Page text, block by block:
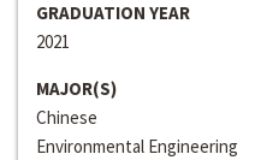
GRADUATION YEAR
2021
MAJOR(S)
Chinese
Environmental Engineering